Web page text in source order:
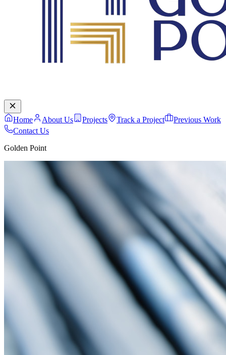
Home About Us Projects Track a Project
Previous Work
Contact Us
Golden Point